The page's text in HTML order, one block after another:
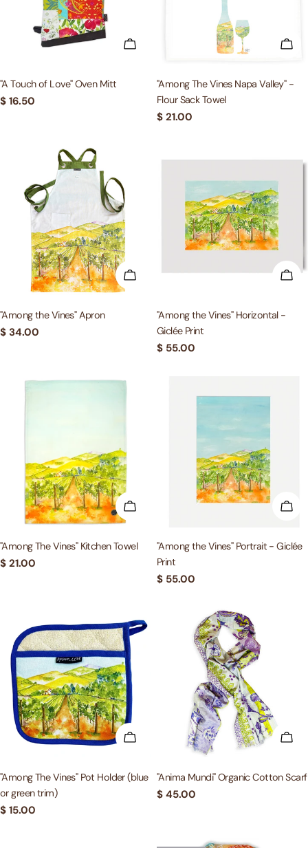
t
i
n
:
ADD TO CART
"A Touch of Love" Oven Mitt
Regular
$ 16.50
"Among The Vines Napa Valley" -
Flour Sack Towel
Regular
$ 21.00
ADD TO CART
"Among the Vines" Apron
Regular
$ 34.00
"Among the Vines" Horizontal -
Giclée Print
Regular
$ 55.00
ADD TO CART
"Among The Vines" Kitchen Towel
Regular
$ 21.00
"Among the Vines" Portrait - Giclée
Print
Regular
$ 55.00
ADD TO CART
"Among The Vines" Pot Holder (blue
or green trim)
Regular
$ 15.00
"Anima Mundi" Organic Cotton Scarf
Regular
$ 45.00